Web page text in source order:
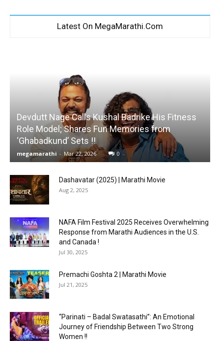
Latest On MegaMarathi.Com
Devdutt Nage Calls Kushal Badrike His Fitness
Role Model; Shares Fun Memories from
‘Ghabadkund’ Sets !!
megamarathi - Mar 22, 2026 0
Dashavatar (2025) | Marathi Movie
Aug 2, 2025
NAFA Film Festival 2025 Receives Overwhelming
Response from Marathi Audiences in the U.S.
and Canada !
Jul 30, 2025
Premachi Goshta 2 | Marathi Movie
Jul 21, 2025
“Parinati – Badal Swatasathi”: An Emotional
Journey of Friendship Between Two Strong
Women !!